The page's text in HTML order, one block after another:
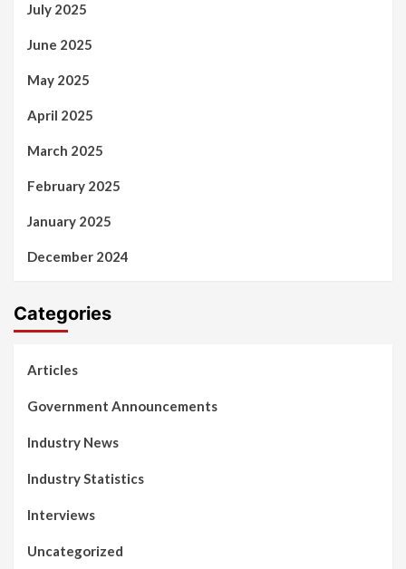
July 2025
June 2025
May 2025
April 2025
March 2025
February 2025
January 2025
December 2024
Categories
Articles
Government Announcements
Industry News
Industry Statistics
Interviews
Uncategorized